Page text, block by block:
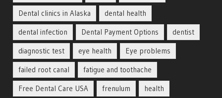
Dental clinics in Alaska
dental health
dental infection
Dental Payment Options
dentist
diagnostic test
eye health
Eye problems
failed root canal
fatigue and toothache
Free Dental Care USA
frenulum
health